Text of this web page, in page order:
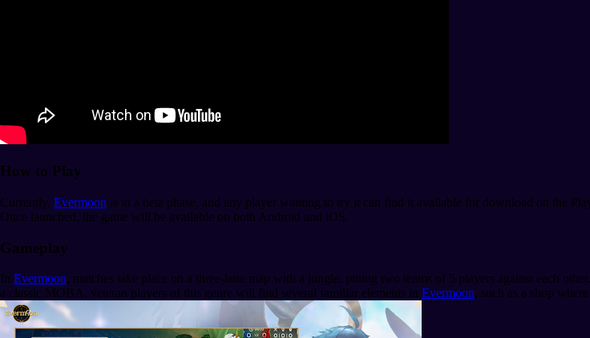
How to Play
Currently, Evermoon is in a beta phase, and any player wanting to try it can find it available for download on the
Once launched, the game will be available on both Android and iOS.
Gameplay
In Evermoon, matches take place on a three-lane map with a jungle, pitting two teams of 5 players against each
a classic MOBA, veteran players of this genre will find several familiar elements in Evermoon, such as a shop